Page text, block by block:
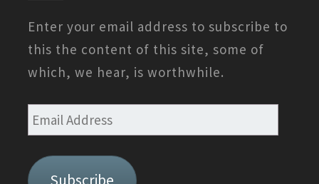
Enter your email address to subscribe to
this the content of this site, some of
which, we hear, is worthwhile.
Email
Address